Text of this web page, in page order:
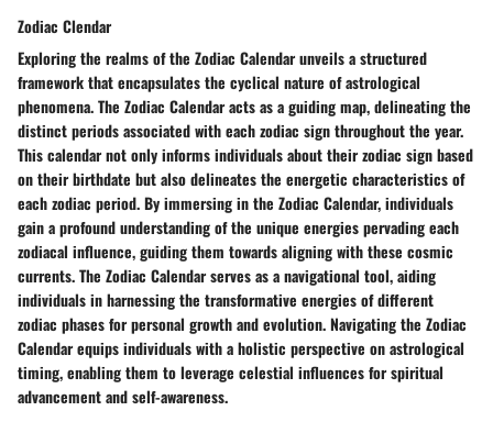
Zodiac Clendar
Exploring the realms of the Zodiac Calendar unveils a structured
framework that encapsulates the cyclical nature of astrological
phenomena. The Zodiac Calendar acts as a guiding map, delineating the
distinct periods associated with each zodiac sign throughout the year.
This calendar not only informs individuals about their zodiac sign based
on their birthdate but also delineates the energetic characteristics of
each zodiac period. By immersing in the Zodiac Calendar, individuals
gain a profound understanding of the unique energies pervading each
zodiacal influence, guiding them towards aligning with these cosmic
currents. The Zodiac Calendar serves as a navigational tool, aiding
individuals in harnessing the transformative energies of different
zodiac phases for personal growth and evolution. Navigating the Zodiac
Calendar equips individuals with a holistic perspective on astrological
timing, enabling them to leverage celestial influences for spiritual
advancement and self-awareness.